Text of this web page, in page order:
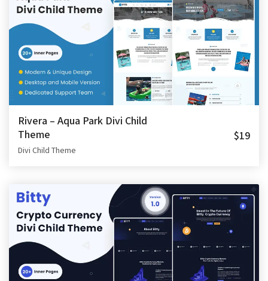
Rivera – Aqua Park Divi Child
Theme
Divi Child Theme
$19